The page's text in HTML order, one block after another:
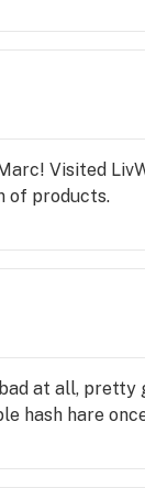
Visited
of products.
at all, pretty
hash hare